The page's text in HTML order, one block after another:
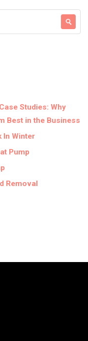
Studies: Why
Best in the Business
In Winter
Pump
Removal